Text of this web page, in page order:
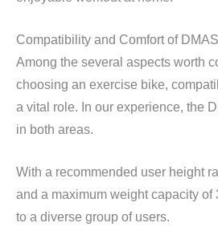
Compatibility and Comfort of
Among the several aspects worth
choosing an exercise bike,
a vital role. In our experience, the
in both areas.
With a recommended user height
and a maximum weight capacity of
to a diverse group of users.